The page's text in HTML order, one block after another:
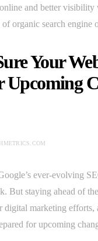
online and better
organic search engine
Your
Upcoming
ever-evolving
But staying ahead of
digital marketing efforts,
for upcoming